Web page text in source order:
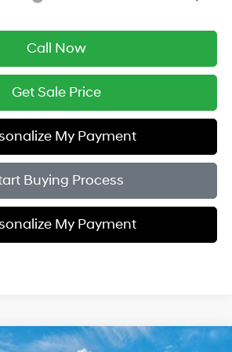
Call Now
Get Sale Price
My Payment
Buying Process
My Payment